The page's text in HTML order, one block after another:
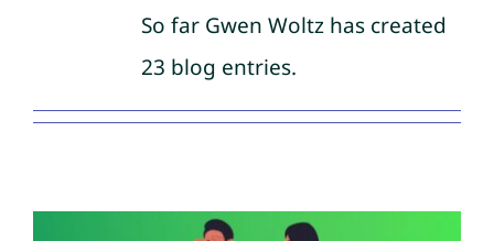
So far Gwen Woltz has created
23 blog entries.